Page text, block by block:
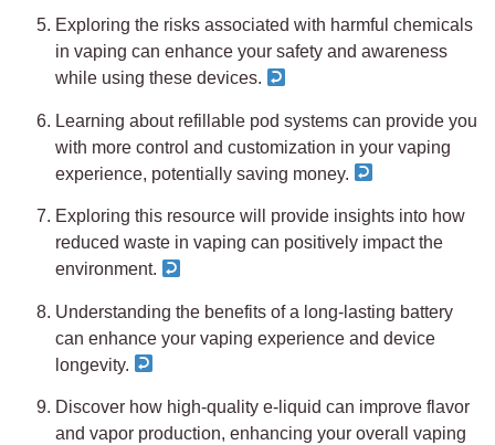
Exploring the risks associated with harmful chemicals
in vaping can enhance your safety and awareness
while using these devices.
Learning about refillable pod systems can provide you
with more control and customization in your vaping
experience, potentially saving money.
Exploring this resource will provide insights into how
reduced waste in vaping can positively impact the
environment.
Understanding the benefits of a long-lasting battery
can enhance your vaping experience and device
longevity.
Discover how high-quality e-liquid can improve flavor
and vapor production, enhancing your overall vaping